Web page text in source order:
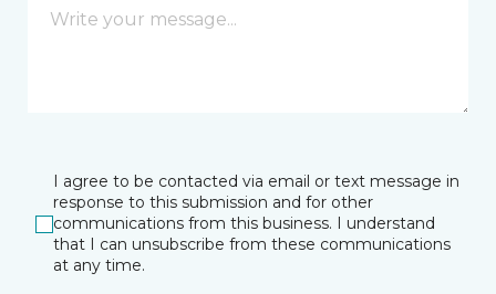
I agree to be contacted via email or text message in
response to this submission and for other
communications from this business. I understand
that I can unsubscribe from these communications
at any time.